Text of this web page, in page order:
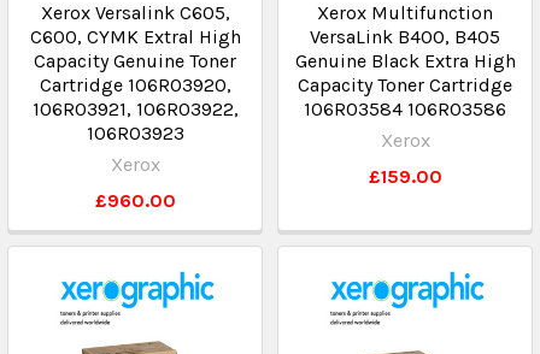
Xerox Versalink C605,
C600, CYMK Extral High
Capacity Genuine Toner
Cartridge 106R03920,
106R03921, 106R03922,
106R03923
Xerox
£960.00
Xerox Multifunction
VersaLink B400, B405
Genuine Black Extra High
Capacity Toner Cartridge
106R03584 106R03586
Xerox
£159.00